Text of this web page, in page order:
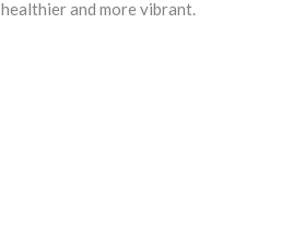
healthier and more vibrant.